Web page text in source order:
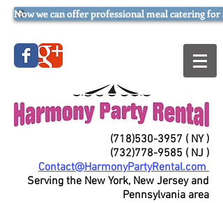
Now we can offer professional meal catering
(718)530-3957 ( NY )
(732)778-9585 ( NJ )
Contact@HarmonyPartyRental.com
Serving the New York, New Jersey and
Pennsylvania area